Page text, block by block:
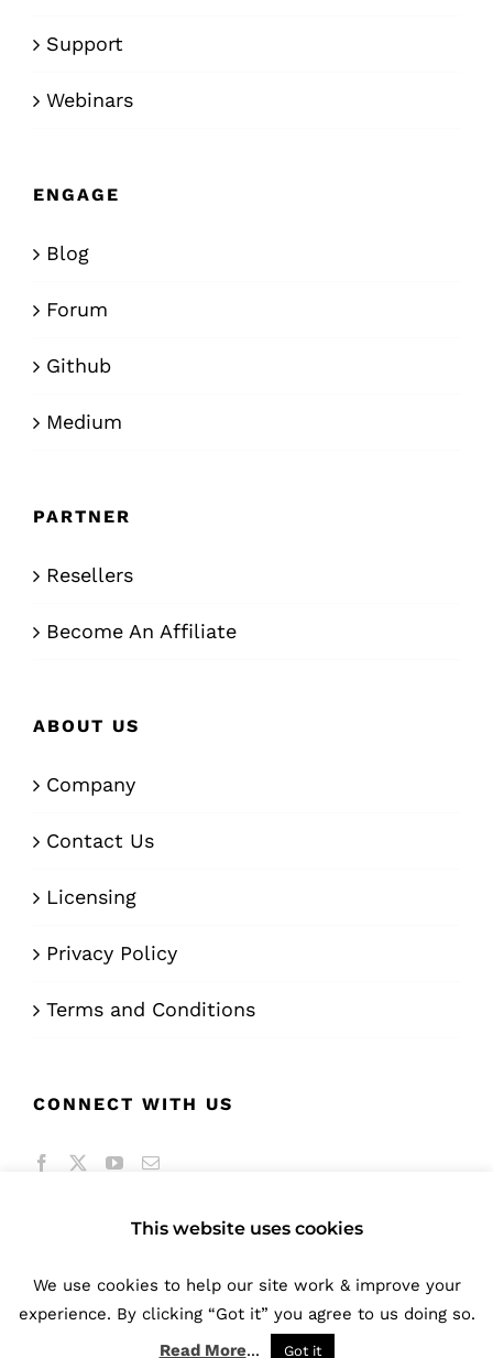
Support
Webinars
ENGAGE
Blog
Forum
Github
Medium
PARTNER
Resellers
Become An Affiliate
ABOUT US
Company
Contact Us
Licensing
Privacy Policy
Terms and Conditions
CONNECT WITH US
© Copyright 2016 -2026 | A product ofBunifu
| All Rights Reserved
This website uses cookies
We use cookies to help our site work & improve your
experience. By clicking “Got it” you agree to us doing so.
Read More... Got it